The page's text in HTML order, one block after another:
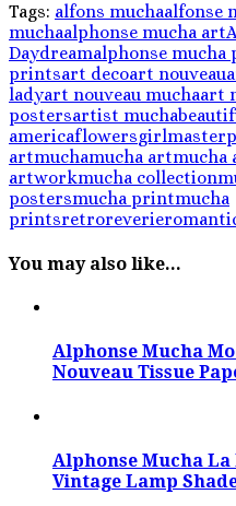
Tags: alfons muchaalfonse
muchaalphonse mucha art
Daydreamalphonse mucha
printsart decoart nouveau
ladyart nouveau muchaart
postersartist mucha
americaflowersgirl
artmuchamucha artmucha
artworkmucha collection
postersmucha printmucha
printsretroreverie
You may also like...
Alphonse Mucha
Nouveau Tissue
Alphonse Mucha
Vintage Lamp